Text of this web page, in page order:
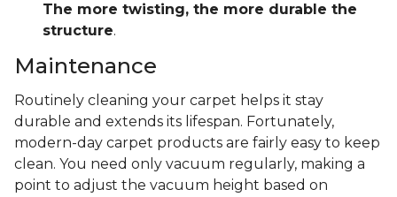
The more twisting, the more durable the
structure.
Maintenance
Routinely cleaning your carpet helps it stay
durable and extends its lifespan. Fortunately,
modern-day carpet products are fairly easy to keep
clean. You need only vacuum regularly, making a
point to adjust the vacuum height based on